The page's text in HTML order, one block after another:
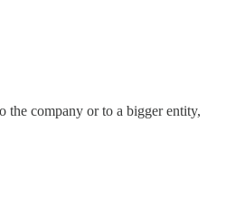
the company or to a bigger entity,